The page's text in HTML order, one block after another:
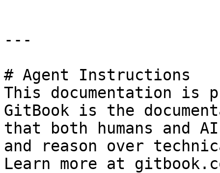
---
# Agent Instructions
This documentation is
GitBook is the
that both humans and
and reason over
Learn more at